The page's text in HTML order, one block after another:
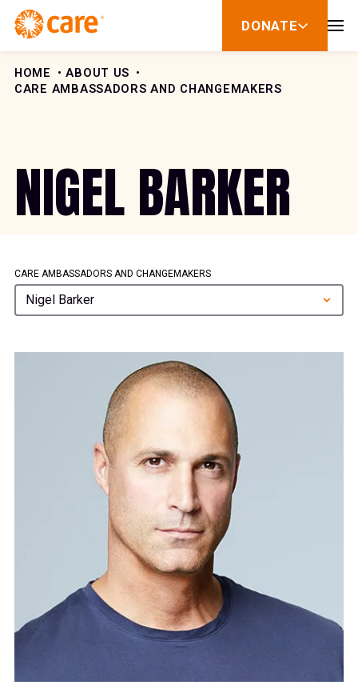
Skip to Content
DONATE
show
for
HOME
ABOUT US
CARE AMBASSADORS AND CHANGEMAKERS
NIGEL BARKER
CARE AMBASSADORS AND CHANGEMAKERS
Nigel Barker